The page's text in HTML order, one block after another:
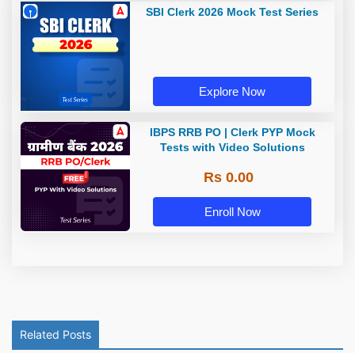
SBI Clerk 2026 Mock Test Series
Explore Now
IBPS RRB PO | Clerk PYP Mock
Tests with Video Solutions
Rs 0.00
Enroll Now
Related Posts